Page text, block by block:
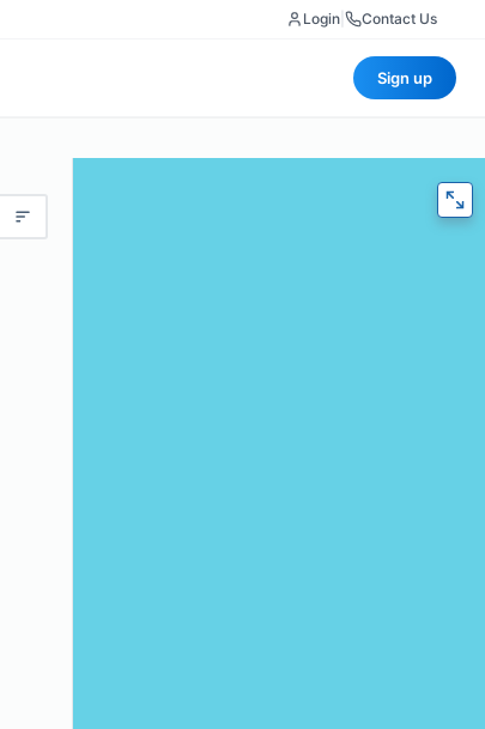
Login Contact Us
Sign up